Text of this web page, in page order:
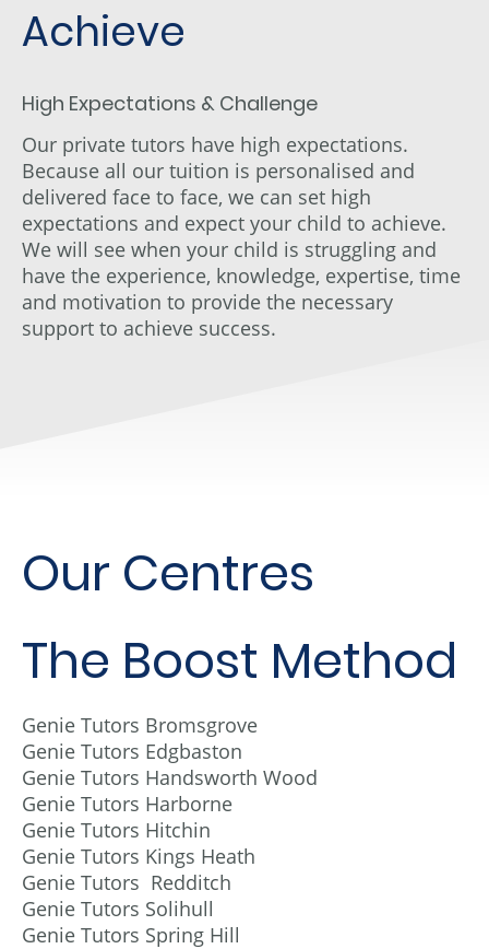
Achieve
High Expectations & Challenge
Our private tutors have high expectations.
Because all our tuition is personalised and
delivered face to face, we can set high
expectations and expect your child to achieve.
We will see when your child is struggling and
have the experience, knowledge, expertise, time
and motivation to provide the necessary
support to achieve success.
Our Centres
The Boost Method
Genie Tutors Bromsgrove
Genie Tutors Edgbaston
Genie Tutors Handsworth Wood
Genie Tutors Harborne
Genie Tutors Hitchin
Genie Tutors Kings Heath
Genie Tutors Redditch
Genie Tutors Solihull
Genie Tutors Spring Hill